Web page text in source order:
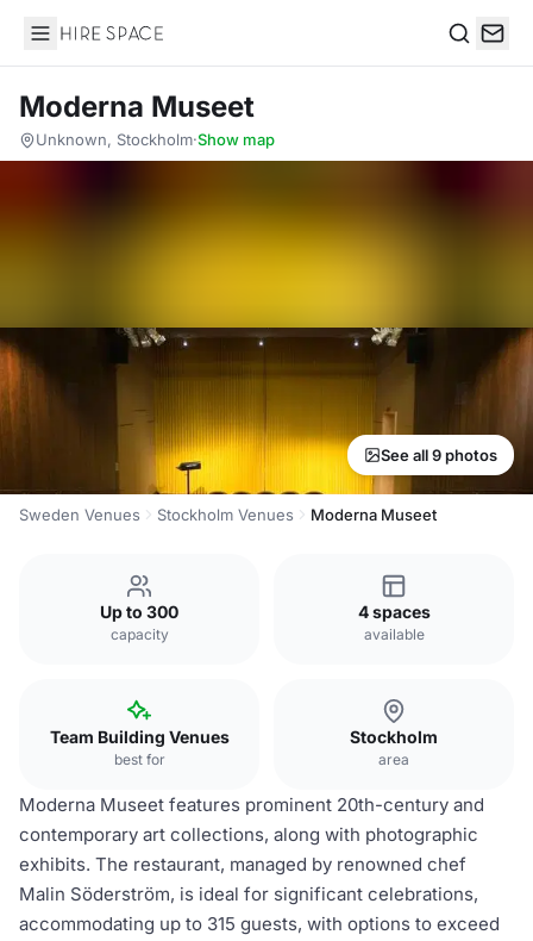
Hire Space
Moderna Museet
Unknown, Stockholm·Show map
See all 9 photos
Sweden Venues Stockholm Venues Moderna Museet
Up to 300
capacity
4 spaces
available
Team Building Venues
best for
Stockholm
area
Moderna Museet features prominent 20th-century and
contemporary art collections, along with photographic
exhibits. The restaurant, managed by renowned chef
Malin Söderström, is ideal for significant celebrations,
accommodating up to 315 guests, with options to exceed